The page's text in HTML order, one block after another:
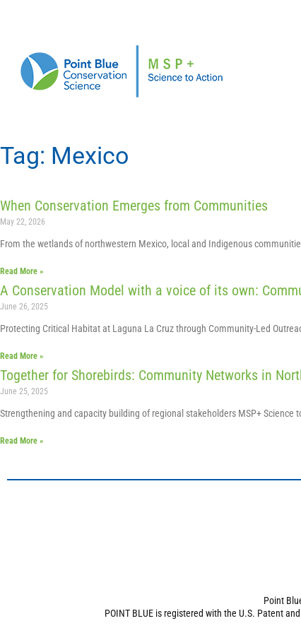
Tag: Mexico
When Conservation Emerges from Communities
May 22, 2026
From the wetlands of northwestern Mexico, local and Indigenous
Read More »
A Conservation Model with a voice of its own:
June 26, 2025
Protecting Critical Habitat at Laguna La Cruz through Community-Led
Read More »
Together for Shorebirds: Community Networks in
June 25, 2025
Strengthening and capacity building of regional stakeholders MSP+
Read More »
Point
POINT BLUE is registered with the U.S. Patent